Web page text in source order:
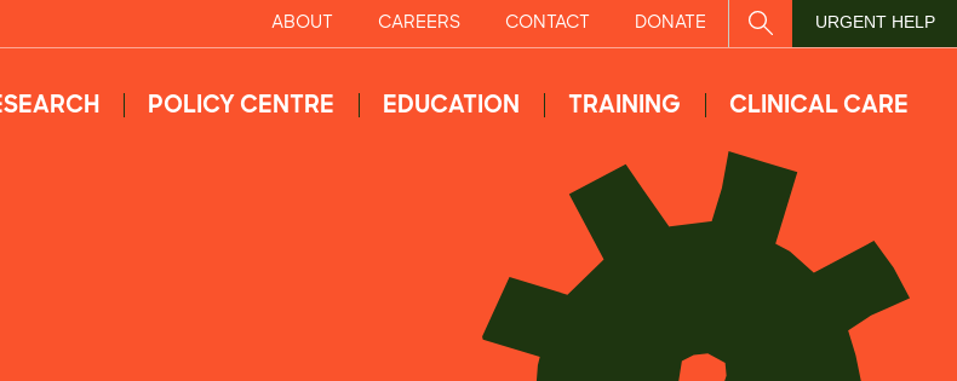
ABOUT CAREERS CONTACT DONATE SITE SEARCH
URGENT HELP
POLICY CENTRE EDUCATION TRAINING CLINICAL CARE